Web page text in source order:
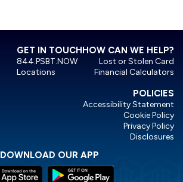
HOW CAN WE HELP?
Lost or Stolen Card
Financial Calculators
GET IN TOUCH
844.PSBT.NOW
Locations
POLICIES
Accessibility Statement
Cookie Policy
Privacy Policy
Disclosures
DOWNLOAD OUR APP